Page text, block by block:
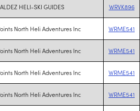
HELI-SKI GUIDES WRVK896
North Heli Adventures Inc WRME541
North Heli Adventures Inc WRME541
North Heli Adventures Inc WRME541
North Heli Adventures Inc WRME541